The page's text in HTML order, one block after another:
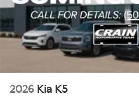
2026 Kia K5